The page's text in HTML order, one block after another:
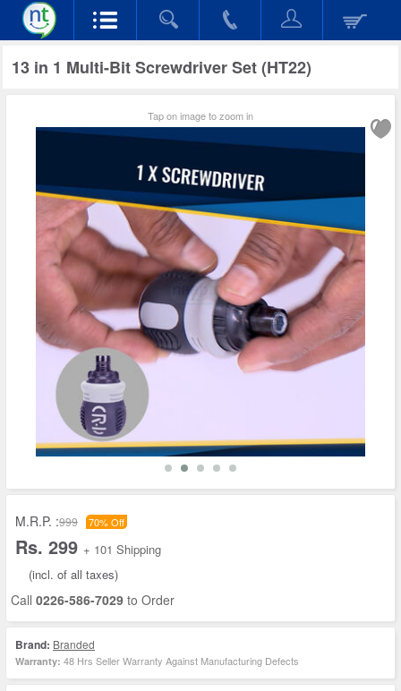
13 in 1 Multi-Bit Screwdriver Set (HT22)
Tap on image to zoom in
M.R.P. :999 70% Off
Rs. 299 + 101 Shipping
(incl. of all taxes)
Call 0226-586-7029 to Order
Brand: Branded
Warranty: 48 Hrs Seller Warranty Against Manufacturing Defects